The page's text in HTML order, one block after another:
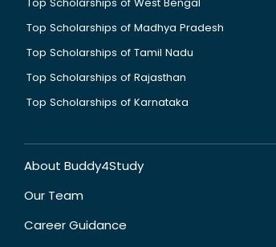
Top Scholarships of Madhya Pradesh
Top Scholarships of Tamil Nadu
Top Scholarships of Rajasthan
Top Scholarships of Karnataka
About Buddy4Study
Our Team
Career Guidance